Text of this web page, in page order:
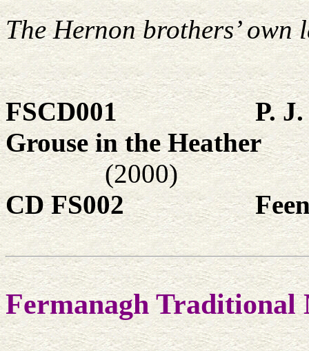
The Hernon brothers’ own
FSCD001
P.
Grouse in the Heather
(2000)
CD FS002
Fermanagh Traditional